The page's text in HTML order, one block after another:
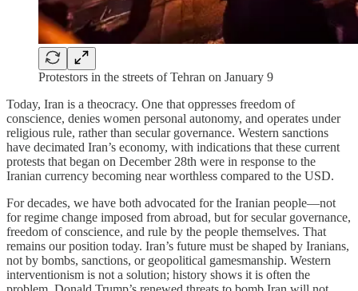
Protestors in the streets of Tehran on January 9
Today, Iran is a theocracy. One that oppresses freedom of
conscience, denies women personal autonomy, and operates under
religious rule, rather than secular governance. Western sanctions
have decimated Iran’s economy, with indications that these current
protests that began on December 28th were in response to the
Iranian currency becoming near worthless compared to the USD.
For decades, we have both advocated for the Iranian people—not
for regime change imposed from abroad, but for secular governance,
freedom of conscience, and rule by the people themselves. That
remains our position today. Iran’s future must be shaped by Iranians,
not by bombs, sanctions, or geopolitical gamesmanship. Western
interventionism is not a solution; history shows it is often the